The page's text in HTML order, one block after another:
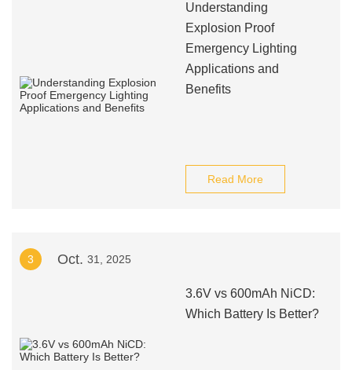
Understanding
Explosion Proof
Emergency Lighting
Applications and
Benefits
Read More
3 Oct. 31, 2025
3.6V vs 600mAh NiCD:
Which Battery Is Better?